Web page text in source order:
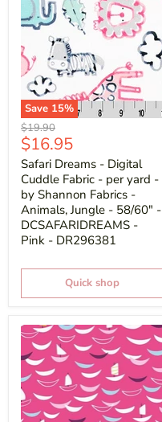
Save 15%
Original
price
$19.90
Current
price
$16.95
Safari Dreams - Digital
Cuddle Fabric - per yard -
by Shannon Fabrics -
Animals, Jungle - 58/60" -
DCSAFARIDREAMS -
Pink - DR296381
Quick shop